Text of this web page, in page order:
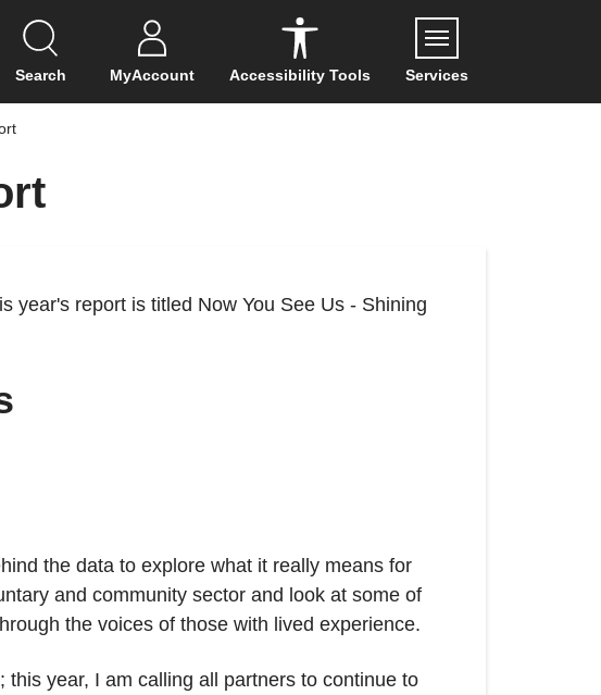
Search MyAccount Accessibility Tools ServicesMenu
year's report is titled Now You See Us - Shining
the data to explore what it really means for
and community sector and look at some of
the voices of those with lived experience.
year, I am calling all partners to continue to